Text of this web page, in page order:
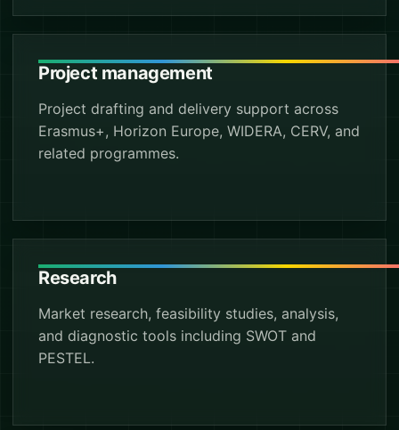
Project management
Project drafting and delivery support across
Erasmus+, Horizon Europe, WIDERA, CERV, and
related programmes.
Research
Market research, feasibility studies, analysis,
and diagnostic tools including SWOT and
PESTEL.